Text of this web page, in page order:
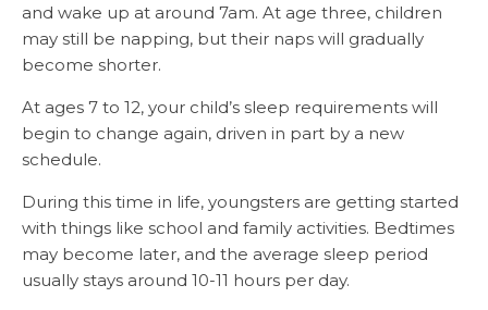
and wake up at around 7am. At age three, children
may still be napping, but their naps will gradually
become shorter.
At ages 7 to 12, your child’s sleep requirements will
begin to change again, driven in part by a new
schedule.
During this time in life, youngsters are getting started
with things like school and family activities. Bedtimes
may become later, and the average sleep period
usually stays around 10-11 hours per day.